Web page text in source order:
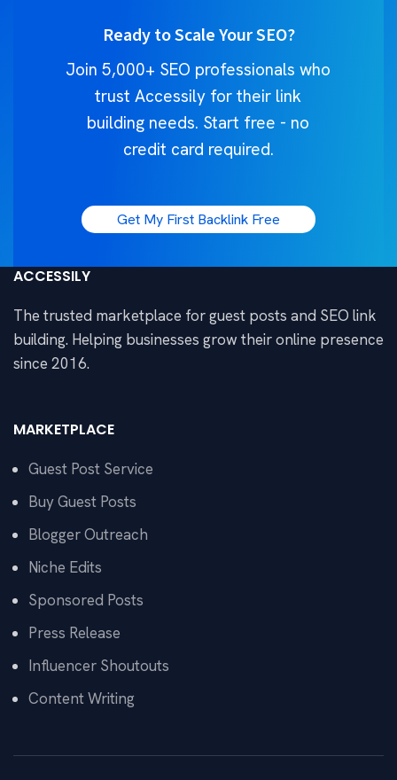
Ready to Scale Your SEO?
Join 5,000+ SEO professionals who
trust Accessily for their link
building needs. Start free - no
credit card required.
Get My First Backlink Free
ACCESSILY
The trusted marketplace for guest posts and SEO link
building. Helping businesses grow their online presence
since 2016.
MARKETPLACE
Guest Post Service
Buy Guest Posts
Blogger Outreach
Niche Edits
Sponsored Posts
Press Release
Influencer Shoutouts
Content Writing